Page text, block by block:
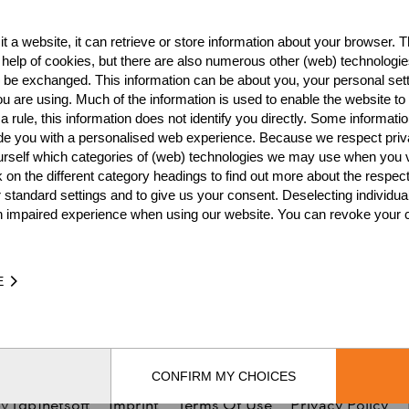
CAN
CAN
CAN
CAN
CAN
CAN
a website, it can retrieve or store information about your browser.
of cookies, but there are also numerous other (web)
be exchanged. This information can be about you, your personal
are using. Much of the information is used to enable the website to
rule, this information does not identify you directly. Some
you with a personalised web experience. Because we respect
which categories of (web) technologies we may use when you
on the different category headings to find out more about the
standard settings and to give us your consent. Deselecting
impaired experience when using our website. You can revoke your
CONFIRM MY CHOICES